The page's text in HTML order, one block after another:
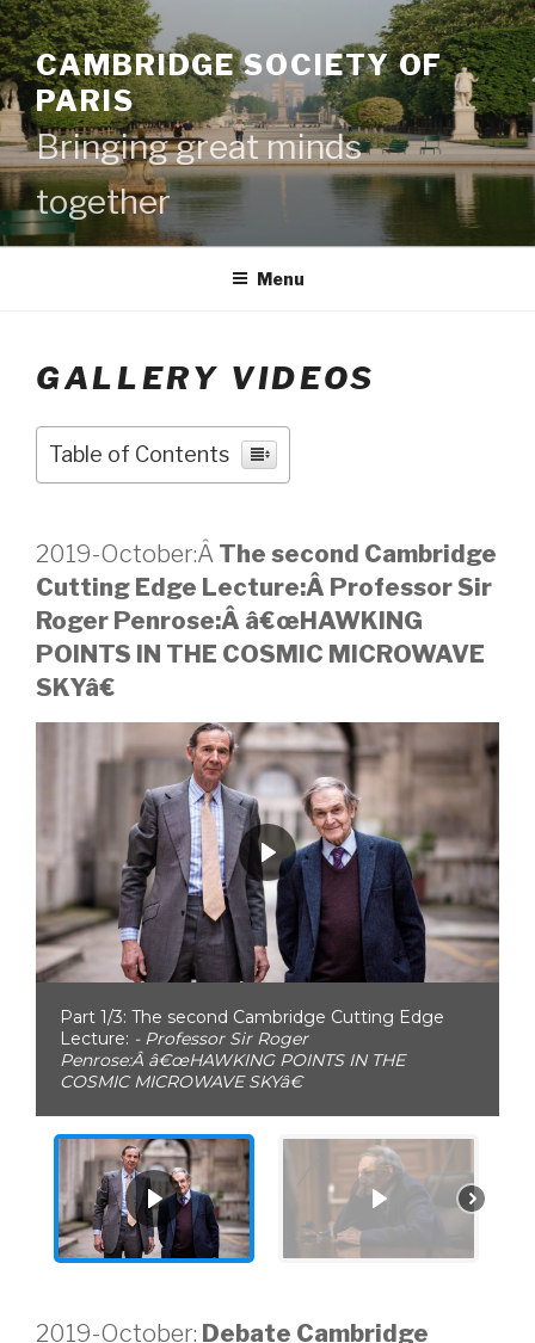
Skip
to
contentCAMBRIDGE SOCIETY OF
PARIS
Bringing great minds
together
Menu
GALLERY VIDEOS
Table of Contents
2019-October:Â The second Cambridge
Cutting Edge Lecture:Â Professor Sir
Roger Penrose:Â â€œHAWKING
POINTS IN THE COSMIC MICROWAVE
SKYâ€
Part 1/3: The second Cambridge Cutting Edge
Lecture: - Professor Sir Roger
Penrose:Â â€œHAWKING POINTS IN THE
COSMIC MICROWAVE SKYâ€
2019-October: Debate Cambridge